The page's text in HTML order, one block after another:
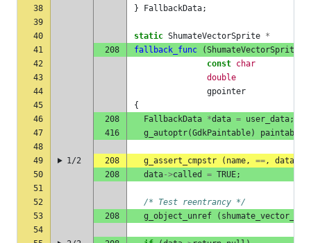
38
} FallbackData;
39
40
static ShumateVectorSprite *
41
208 fallback_func (
42
const char
43
double
44
gpointer
45
{
46
208 FallbackData *data = user_data;
47
416 g_autoptr(GdkPaintable) paintable
48
49
1/2 208 g_assert_cmpstr ( name, ==, data
50
208 data->called = TRUE;
51
52
/* Test reentrancy */
53
208 g_object_unref (
54